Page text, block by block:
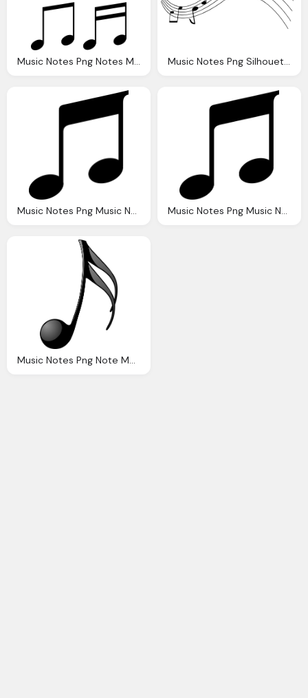
Music Notes Png Notes Music Vector Graphic Pixabay Music Notes Png Silhouette Musical Note Vector Graphic Pixabay
Music Notes Png Music Note Musical Vector Graphic Pixabay Music Notes Png Music Note Musical Vector Graphic Pixabay
Music Notes Png Note Music Quaver Vector Graphic Pixabay